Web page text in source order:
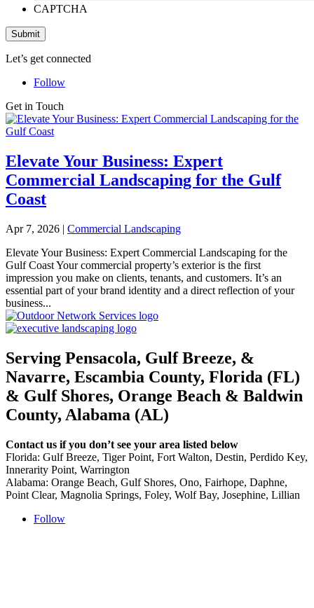
CAPTCHA
Submit
Let’s get connected
Follow
Get in Touch
Elevate Your Business: Expert
Commercial Landscaping for the Gulf
Coast
Apr 7, 2026 | Commercial Landscaping
Elevate Your Business: Expert Commercial Landscaping for the
Gulf Coast Your commercial property’s exterior is the first
impression you make on clients, tenants, and customers. It’s an
essential part of your brand identity and a direct reflection of your
business...
Serving Pensacola, Gulf Breeze, &
Navarre, Escambia County, Florida (FL)
& Gulf Shores, Orange Beach & Baldwin
County, Alabama (AL)
Contact us if you don’t see your area listed below
Florida: Gulf Breeze, Tiger Point, Fort Walton, Destin, Perdido Key,
Innerarity Point, Warrington
Alabama: Orange Beach, Gulf Shores, Ono, Fairhope, Daphne,
Point Clear, Magnolia Springs, Foley, Wolf Bay, Josephine, Lillian
Follow